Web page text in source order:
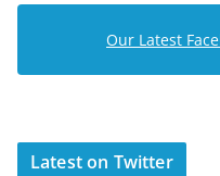
Our Latest
Latest on Twitter